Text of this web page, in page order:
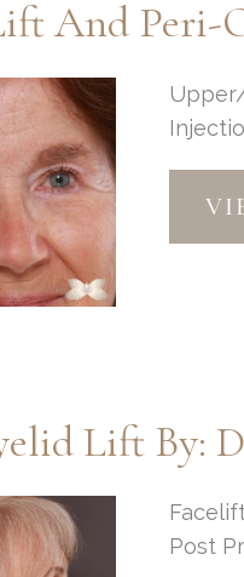
Eyelid
Lift
by:
Lift By:
Post